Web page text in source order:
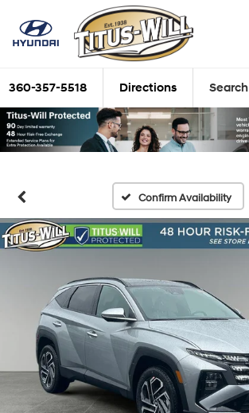
360-357-5518 Directions Search
Confirm Availability